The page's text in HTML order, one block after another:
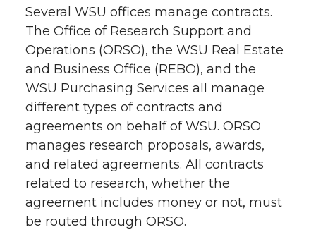
h
a
r
e
o
n
T
h
a
r
e
o
n
F
h
a
r
e
o
n
L
h
a
r
e
w
i
t
Several WSU offices manage contracts.
The Office of Research Support and
Operations (ORSO), the WSU Real Estate
and Business Office (REBO), and the
WSU Purchasing Services all manage
different types of contracts and
agreements on behalf of WSU. ORSO
manages research proposals, awards,
and related agreements. All contracts
related to research, whether the
agreement includes money or not, must
be routed through ORSO.